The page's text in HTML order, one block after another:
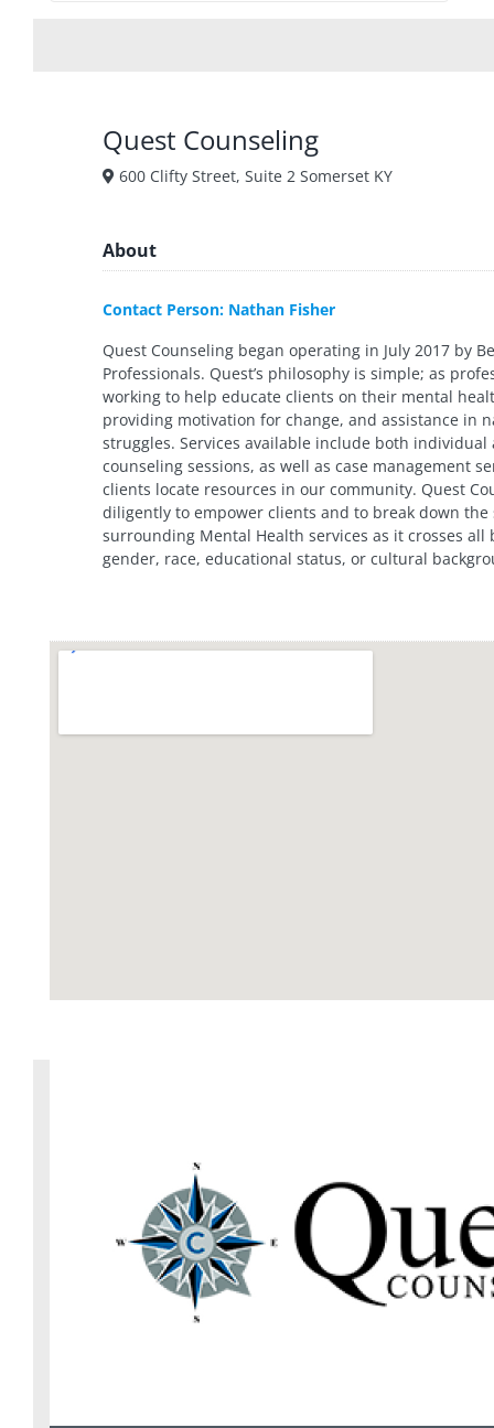
Quest Counseling
600 Clifty Street, Suite 2 Somerset KY
About
Contact Person: Nathan Fisher
Quest Counseling began operating in July 2017 by
Professionals. Quest’s philosophy is simple; as
working to help educate clients on their mental
providing motivation for change, and assistance in
struggles. Services available include both individual
counseling sessions, as well as case management
clients locate resources in our community. Quest
diligently to empower clients and to break down the
surrounding Mental Health services as it crosses all
gender, race, educational status, or cultural